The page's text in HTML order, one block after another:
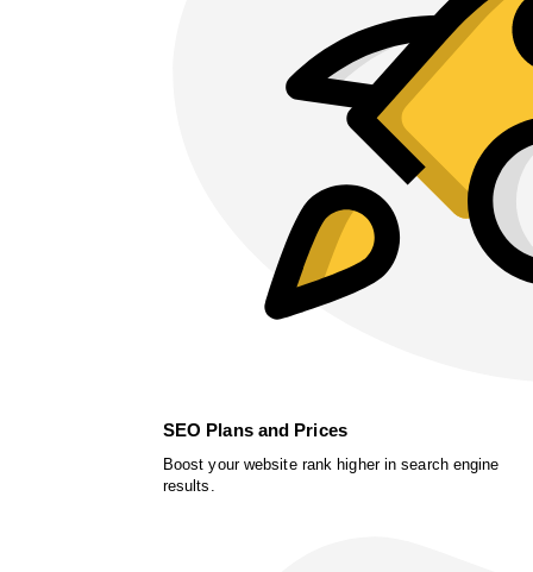
SEO Plans and Prices
Boost your website rank higher in search engine
results.